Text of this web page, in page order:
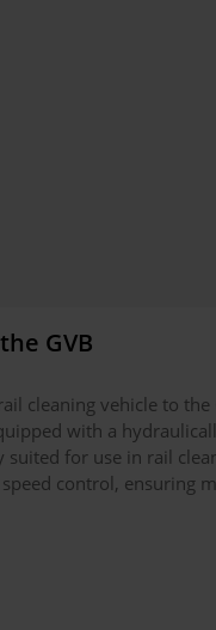
GVB
cleaning vehicle to
with a
for use in rail
control, ensuring